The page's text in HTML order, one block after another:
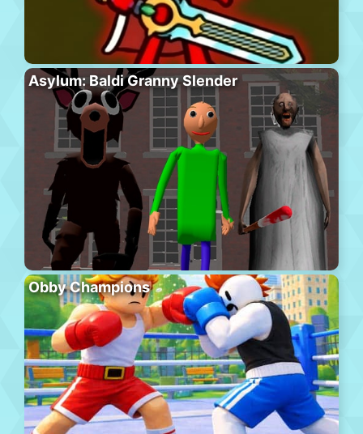
Asylum: Baldi Granny Slender
Obby Champions